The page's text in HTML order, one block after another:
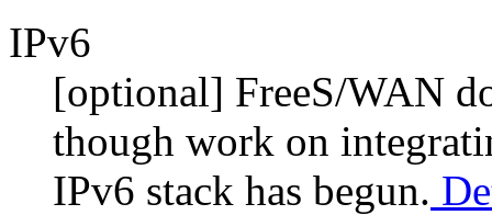
IPv6
[optional] FreeS/WAN
though work on
IPv6 stack has begun.